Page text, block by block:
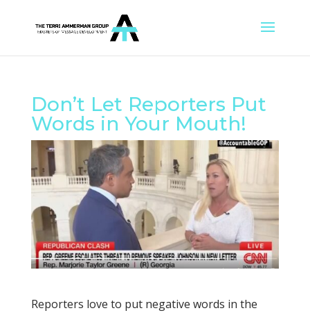
Don’t Let Reporters Put
Words in Your Mouth!
Reporters love to put negative words in the